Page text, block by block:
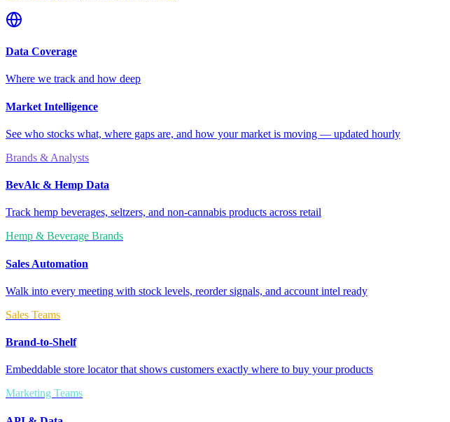
Data Coverage
Where we track and how deep
Market Intelligence
See who stocks what, where gaps are, and how your market is moving — updated hourly
Brands & Analysts
BevAlc & Hemp Data
Track hemp beverages, seltzers, and non-cannabis products across retail
Hemp & Beverage Brands
Sales Automation
Walk into every meeting with stock levels, reorder signals, and account intel ready
Sales Teams
Brand-to-Shelf
Embeddable store locator that shows customers exactly where to buy your products
Marketing Teams